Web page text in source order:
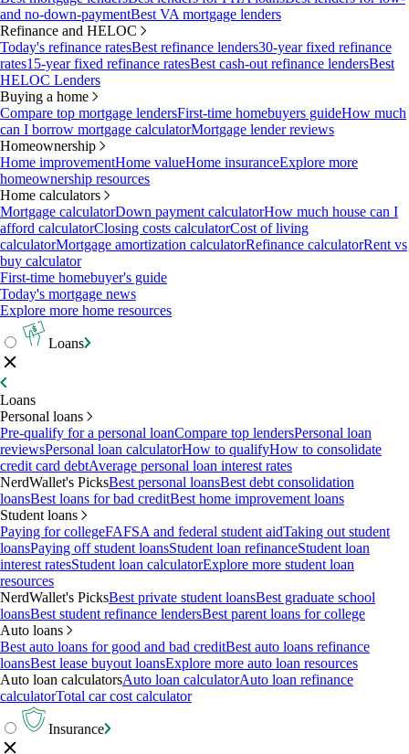
and no-down-paymentBest VA mortgage lenders
Refinance and HELOC
Today's refinance ratesBest refinance lenders30-year fixed refinance
rates15-year fixed refinance ratesBest cash-out refinance lendersBest
HELOC Lenders
Buying a home
Compare top mortgage lendersFirst-time homebuyers guideHow much
can I borrow mortgage calculatorMortgage lender reviews
Homeownership
Home improvementHome valueHome insuranceExplore more
homeownership resources
Home calculators
Mortgage calculatorDown payment calculatorHow much house can I
afford calculatorClosing costs calculatorCost of living
calculatorMortgage amortization calculatorRefinance calculatorRent vs
buy calculator
First-time homebuyer's guide
Today's mortgage news
Explore more home resources
Loans
Loans
Personal loans
Pre-qualify for a personal loanCompare top lendersPersonal loan
reviewsPersonal loan calculatorHow to qualifyHow to consolidate
credit card debtAverage personal loan interest rates
NerdWallet's PicksBest personal loansBest debt consolidation
loansBest loans for bad creditBest home improvement loans
Student loans
Paying for collegeFAFSA and federal student aidTaking out student
loansPaying off student loansStudent loan refinanceStudent loan
interest ratesStudent loan calculatorExplore more student loan
resources
NerdWallet's PicksBest private student loansBest graduate school
loansBest student refinance lendersBest parent loans for college
Auto loans
Best auto loans for good and bad creditBest auto loans refinance
loansBest lease buyout loansExplore more auto loan resources
Auto loan calculatorsAuto loan calculatorAuto loan refinance
calculatorTotal car cost calculator
Insurance